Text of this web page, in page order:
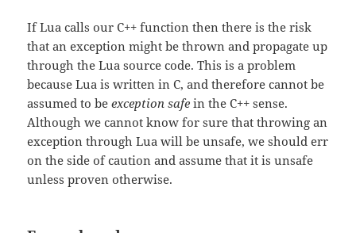
If Lua calls our C++ function then there is the risk
that an exception might be thrown and propagate up
through the Lua source code. This is a problem
because Lua is written in C, and therefore cannot be
assumed to beexception safe in the C++ sense.
Although we cannot know for sure that throwing an
exception through Lua will be unsafe, we should err
on the side of caution and assume that it is unsafe
unless proven otherwise.